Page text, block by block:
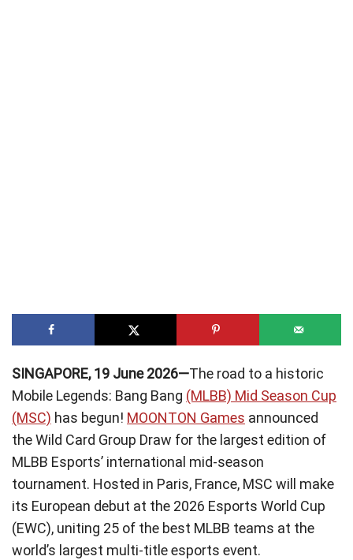
SINGAPORE, 19 June 2026—The road to a historic
Mobile Legends: Bang Bang (MLBB) Mid Season Cup
(MSC) has begun! MOONTON Games announced
the Wild Card Group Draw for the largest edition of
MLBB Esports’ international mid-season
tournament. Hosted in Paris, France, MSC will make
its European debut at the 2026 Esports World Cup
(EWC), uniting 25 of the best MLBB teams at the
world’s largest multi-title esports event.